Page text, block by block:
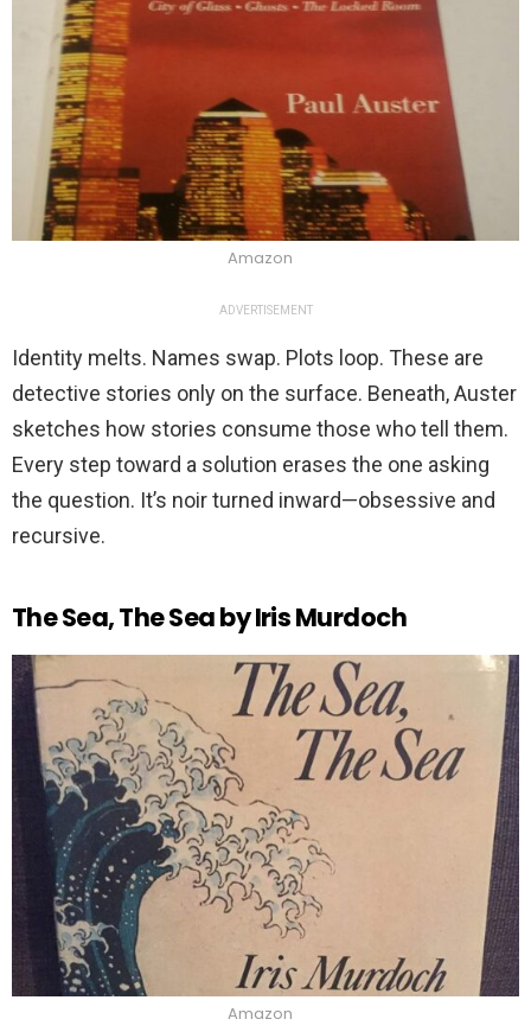
Amazon
ADVERTISEMENT
Identity melts. Names swap. Plots loop. These are
detective stories only on the surface. Beneath, Auster
sketches how stories consume those who tell them.
Every step toward a solution erases the one asking
the question. It’s noir turned inward—obsessive and
recursive.
The Sea, The Sea by Iris Murdoch
Amazon